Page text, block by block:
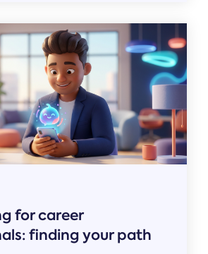
for career
finding your path